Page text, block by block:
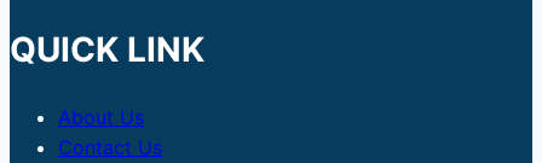
QUICK LINK
About Us
Contact Us